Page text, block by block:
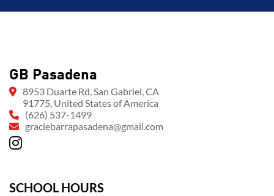
GB Pasadena
8953 Duarte Rd, San Gabriel, CA
91775, United States of America
(626) 537-1499
graciebarrapasadena@gmail.com
SCHOOL HOURS